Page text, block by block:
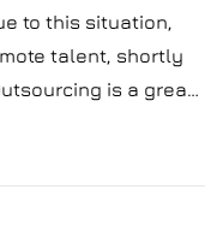
to this situation,
talent, shortly
is a great
IT companies, like